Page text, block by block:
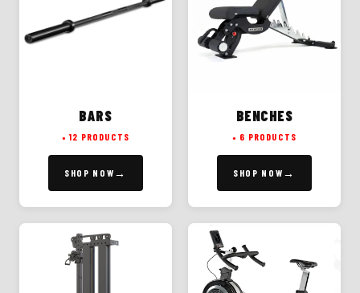
BARS
12 PRODUCTS
SHOP NOW
BENCHES
6 PRODUCTS
SHOP NOW